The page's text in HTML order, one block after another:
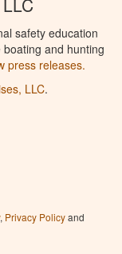
safety education
and hunting
press releases.
LLC.
, Privacy Policyand